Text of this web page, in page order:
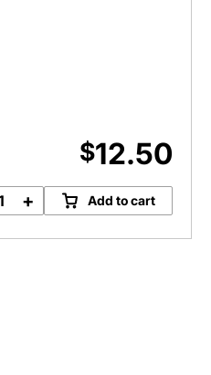
$12.50
Turkey
+ Add to cart